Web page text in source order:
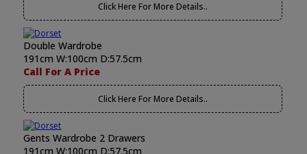
Click Here For More Details..
Double Wardrobe
191cm W:100cm D:57.5cm
Call For A Price
Click Here For More Details..
Gents Wardrobe 2 Drawers
191cm W:100cm D:57.5cm